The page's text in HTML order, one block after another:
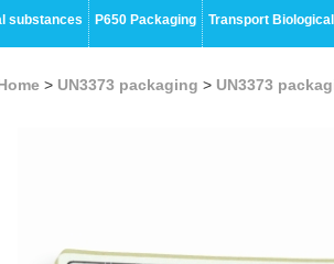
substances P650 Packaging Transport
> UN3373 packaging > UN3373